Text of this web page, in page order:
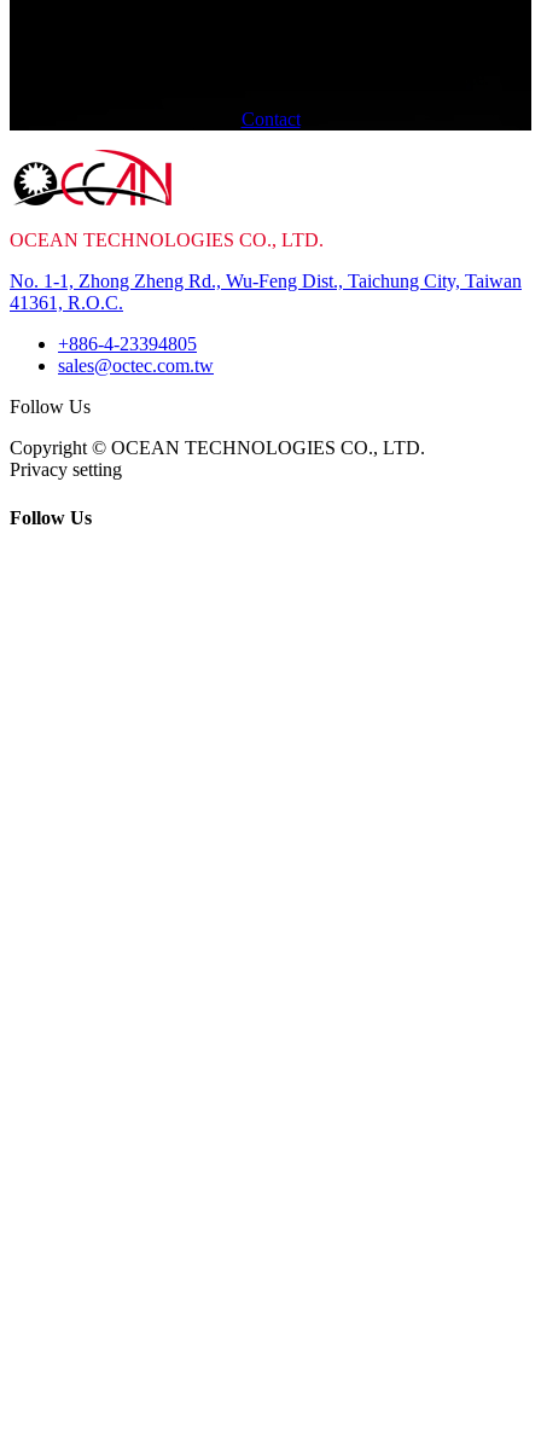
Contact
OCEAN TECHNOLOGIES CO., LTD.
No. 1-1, Zhong Zheng Rd., Wu-Feng Dist., Taichung City, Taiwan
41361, R.O.C.
+886-4-23394805
sales@octec.com.tw
Follow Us
Copyright © OCEAN TECHNOLOGIES CO., LTD.
Privacy setting
Follow Us